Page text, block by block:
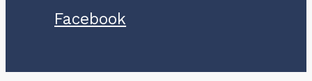
Facebook